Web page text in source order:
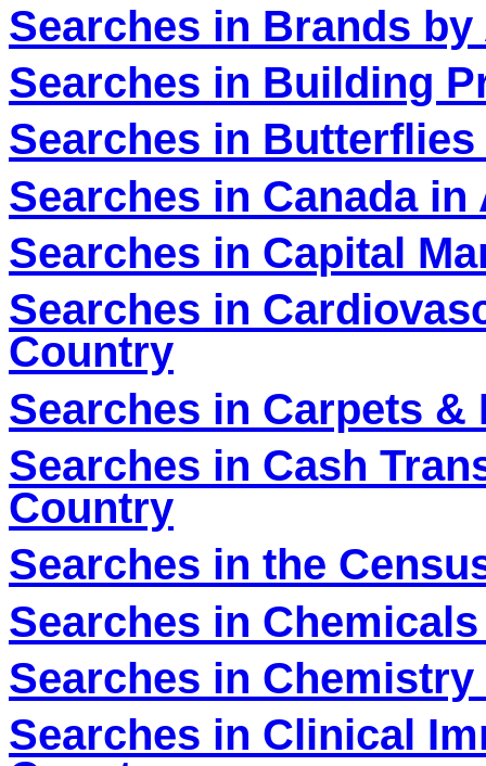
Searches in Brands
Searches in Building
Searches in
Searches in Canada
Searches in Capital
Searches in
Country
Searches in Carpets
Searches in Cash
Country
Searches in the
Searches in
Searches in
Searches in Clinical